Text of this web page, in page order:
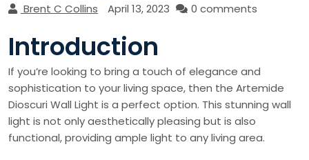
Brent C Collins April 13, 2023 0 comments
Introduction
If you’re looking to bring a touch of elegance and
sophistication to your living space, then the Artemide
Dioscuri Wall Light is a perfect option. This stunning wall
light is not only aesthetically pleasing but is also
functional, providing ample light to any living area.